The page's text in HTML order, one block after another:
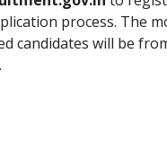
process. The
candidates will be